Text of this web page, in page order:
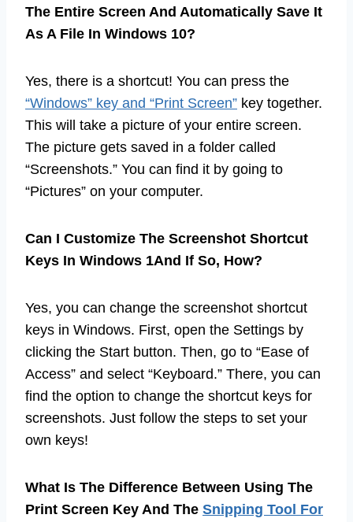
The Entire Screen And Automatically Save It
As A File In Windows 10?
Yes, there is a shortcut! You can press the
“Windows” key and “Print Screen” key together.
This will take a picture of your entire screen.
The picture gets saved in a folder called
“Screenshots.” You can find it by going to
“Pictures” on your computer.
Can I Customize The Screenshot Shortcut
Keys In Windows 1And If So, How?
Yes, you can change the screenshot shortcut
keys in Windows. First, open the Settings by
clicking the Start button. Then, go to “Ease of
Access” and select “Keyboard.” There, you can
find the option to change the shortcut keys for
screenshots. Just follow the steps to set your
own keys!
What Is The Difference Between Using The
Print Screen Key And The Snipping Tool For